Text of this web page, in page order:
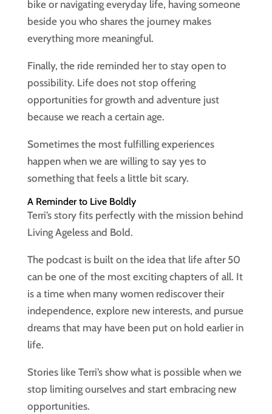
bike or navigating everyday life, having someone
beside you who shares the journey makes
everything more meaningful.
Finally, the ride reminded her to stay open to
possibility. Life does not stop offering
opportunities for growth and adventure just
because we reach a certain age.
Sometimes the most fulfilling experiences
happen when we are willing to say yes to
something that feels a little bit scary.
A Reminder to Live Boldly
Terri’s story fits perfectly with the mission behind
Living Ageless and Bold.
The podcast is built on the idea that life after 50
can be one of the most exciting chapters of all. It
is a time when many women rediscover their
independence, explore new interests, and pursue
dreams that may have been put on hold earlier in
life.
Stories like Terri’s show what is possible when we
stop limiting ourselves and start embracing new
opportunities.